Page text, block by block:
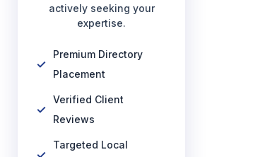
actively seeking your
expertise.
Premium Directory
Placement
Verified Client
Reviews
Targeted Local